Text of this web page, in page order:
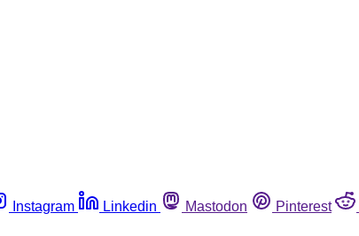
Instagram Linkedin Mastodon Pinterest